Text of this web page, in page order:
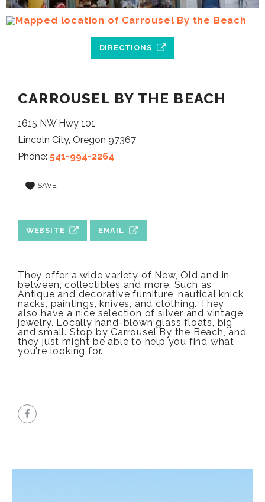
DIRECTIONS
CARROUSEL BY THE BEACH
1615 NW Hwy 101
Lincoln City, Oregon 97367
Phone: 541-994-2264
SAVE
WEBSITE EMAIL
They offer a wide variety of New, Old and in
between, collectibles and more. Such as
Antique and decorative furniture, nautical knick
nacks, paintings, knives, and clothing. They
also have a nice selection of silver and vintage
jewelry. Locally hand-blown glass floats, big
and small. Stop by Carrousel By the Beach, and
they just might be able to help you find what
you're looking for.